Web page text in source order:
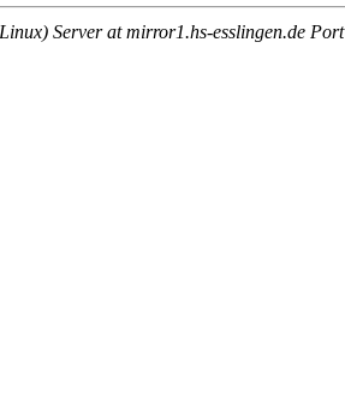
Server at mirror1.hs-esslingen.de